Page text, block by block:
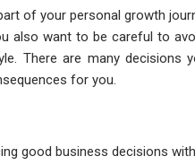
of your personal growth
also want to be careful to
There are many decisions
for you.
good business decisions